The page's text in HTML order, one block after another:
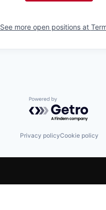
See more open positions at
Powered by
Privacy policyCookie policy